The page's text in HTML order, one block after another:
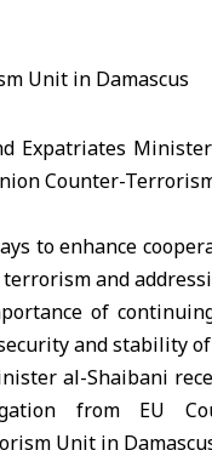
Expatriates
Counter-
to enhance
and
of
and stability